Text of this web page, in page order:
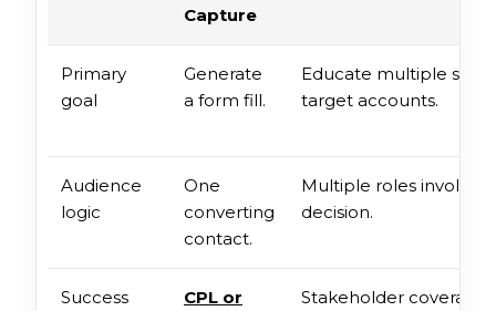
Capture
Primary
goal
Generate
a form fill.
Educate multiple
target accounts.
Audience
logic
One
converting
contact.
Multiple roles
decision.
Success
CPL or
Stakeholder